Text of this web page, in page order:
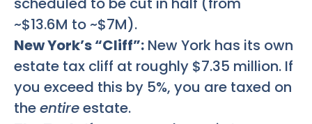
~$13.6M to ~$7M).
New York’s “Cliff”: New York has its own
estate tax cliff at roughly $7.35 million. If
you exceed this by 5%, you are taxed on
theentireestate.